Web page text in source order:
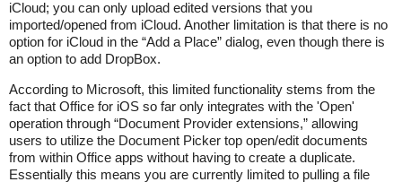
iCloud; you can only upload edited versions that you
imported/opened from iCloud. Another limitation is that there is no
option for iCloud in the “Add a Place” dialog, even though there is
an option to add DropBox.
According to Microsoft, this limited functionality stems from the
fact that Office for iOS so far only integrates with the 'Open'
operation through “Document Provider extensions,” allowing
users to utilize the Document Picker top open/edit documents
from within Office apps without having to create a duplicate.
Essentially this means you are currently limited to pulling a file